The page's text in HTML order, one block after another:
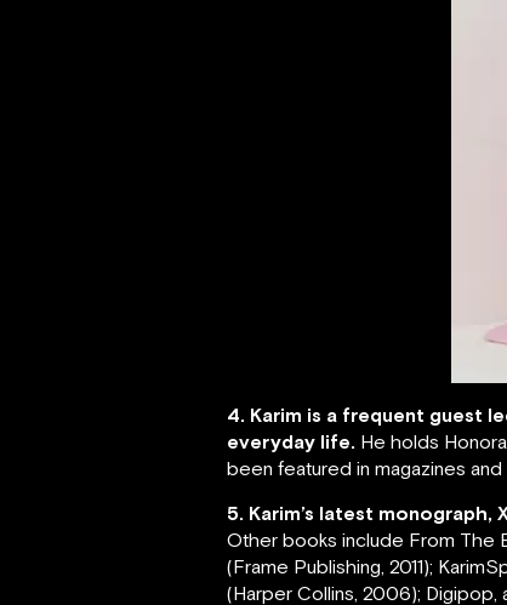
4. Karim is a frequent guest
everyday life. He holds
been featured in magazines
5. Karim’s latest
Other books include From The
(Frame Publishing, 2011);
(Harper Collins, 2006);